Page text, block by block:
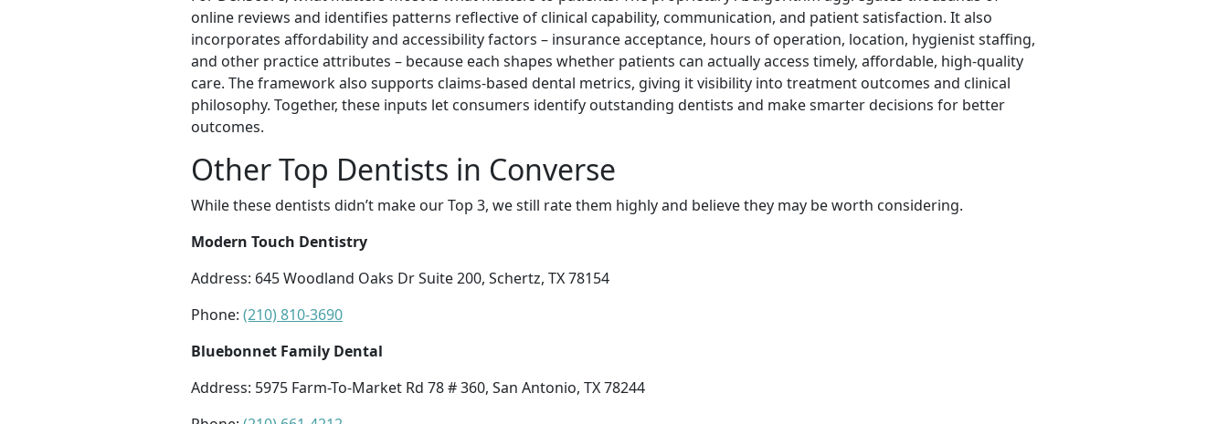
online reviews and identifies patterns reflective of clinical capability, communication, and patient satisfaction. It also
incorporates affordability and accessibility factors – insurance acceptance, hours of operation, location, hygienist staffing,
and other practice attributes – because each shapes whether patients can actually access timely, affordable, high-quality
care. The framework also supports claims-based dental metrics, giving it visibility into treatment outcomes and clinical
philosophy. Together, these inputs let consumers identify outstanding dentists and make smarter decisions for better
outcomes.
Other Top Dentists in Converse
While these dentists didn’t make our Top 3, we still rate them highly and believe they may be worth considering.
Modern Touch Dentistry
Address: 645 Woodland Oaks Dr Suite 200, Schertz, TX 78154
Phone: (210) 810-3690
Bluebonnet Family Dental
Address: 5975 Farm-To-Market Rd 78 # 360, San Antonio, TX 78244